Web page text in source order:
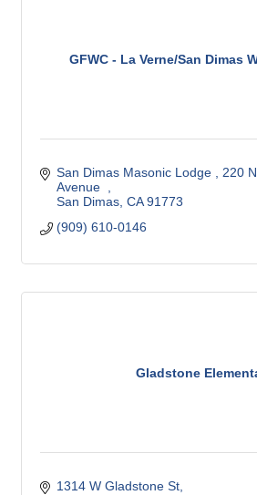
GFWC - La Verne/San Dimas
San Dimas Masonic Lodge
220
Avenue
San Dimas CA 91773
(909) 610-0146
Gladstone
1314 W Gladstone St